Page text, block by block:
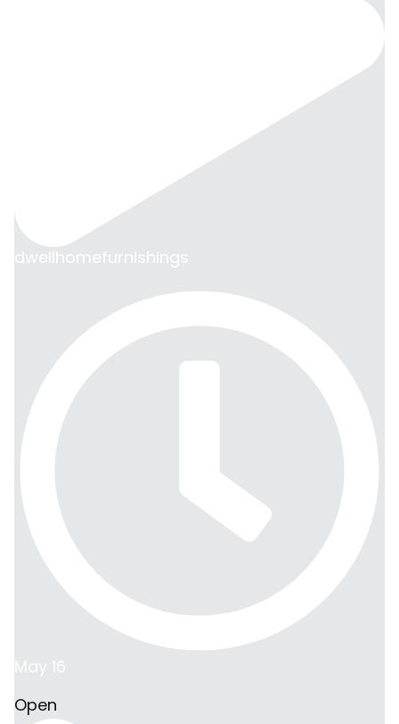
dwellhomefurnishings
May 16
Open